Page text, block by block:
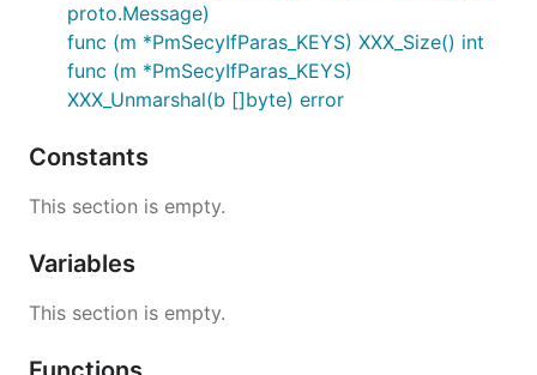
proto.Message)
func (m *PmSecyIfParas_KEYS) XXX_Size() int
func (m *PmSecyIfParas_KEYS)
XXX_Unmarshal(b []byte) error
Constants
This section is empty.
Variables
This section is empty.